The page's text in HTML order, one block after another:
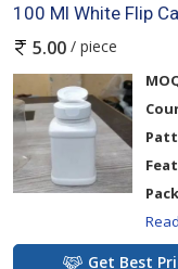
100 Ml White Flip
5.00 / piece
Get Best